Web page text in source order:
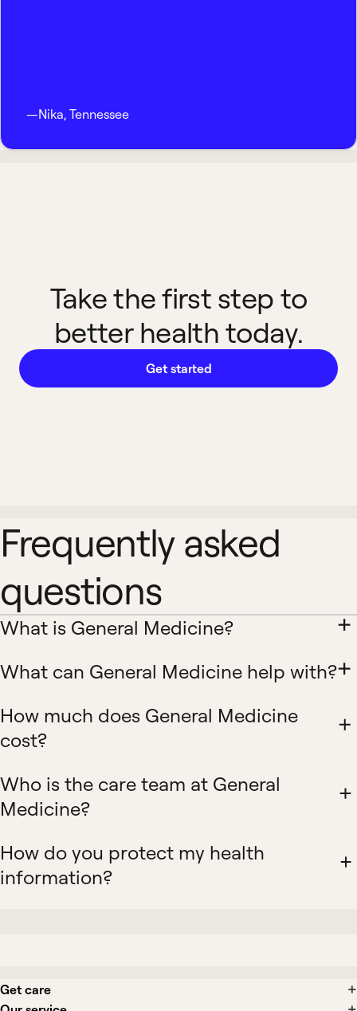
—Nika, Tennessee
Take the first step to
better health today.
Get started
Frequently asked
questions
What is General Medicine?
What can General Medicine help with?
How much does General Medicine
cost?
Who is the care team at General
Medicine?
How do you protect my health
information?
Get care